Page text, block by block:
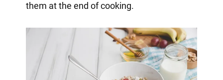
them at the end of cooking.